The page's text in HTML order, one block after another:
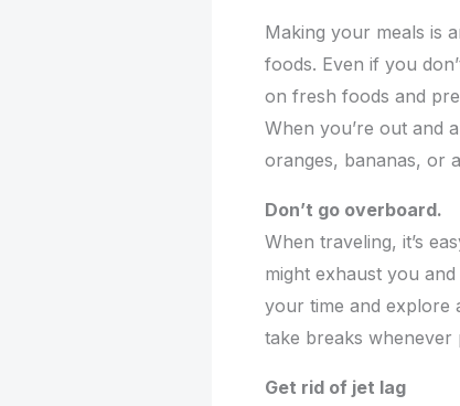
Making your meals is
foods. Even if you
on fresh foods and
When you’re out and
oranges, bananas, or
Don’t go overboard.
When traveling, it’s
might exhaust you
your time and explore
take breaks whenever
Get rid of jet lag